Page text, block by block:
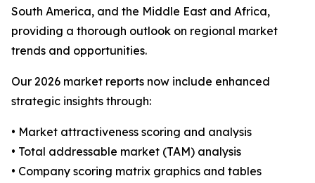
South America, and the Middle East and Africa,
providing a thorough outlook on regional market
trends and opportunities.
Our 2026 market reports now include enhanced
strategic insights through:
• Market attractiveness scoring and analysis
• Total addressable market (TAM) analysis
• Company scoring matrix graphics and tables